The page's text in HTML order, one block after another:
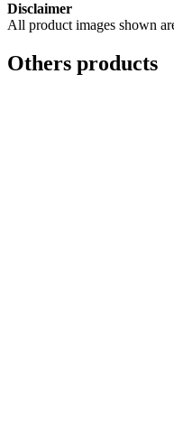
6'
x
4.8mm
quantity
Disclaimer
All product images shown
Others products